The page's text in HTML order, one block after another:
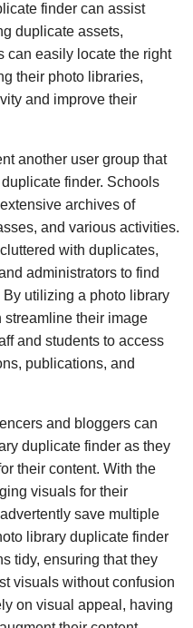
finder can assist
duplicate assets,
can easily locate the right
their photo libraries,
and improve their
another user group that
finder. Schools
archives of
and various activities.
with duplicates,
administrators to find
utilizing a photo library
streamline their image
and students to access
publications, and
and bloggers can
duplicate finder as they
their content. With the
visuals for their
save multiple
library duplicate finder
tidy, ensuring that they
visuals without confusion
on visual appeal, having